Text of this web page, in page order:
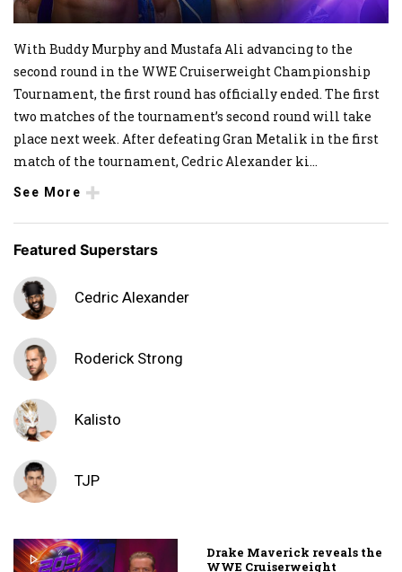
With Buddy Murphy and Mustafa Ali advancing to the
second round in the WWE Cruiserweight Championship
Tournament, the first round has officially ended. The first
two matches of the tournament’s second round will take
place next week. After defeating Gran Metalik in the first
match of the tournament, Cedric Alexander ki...
See More
Featured Superstars
Cedric Alexander
Roderick Strong
Kalisto
TJP
Drake Maverick reveals the
WWE Cruiserweight